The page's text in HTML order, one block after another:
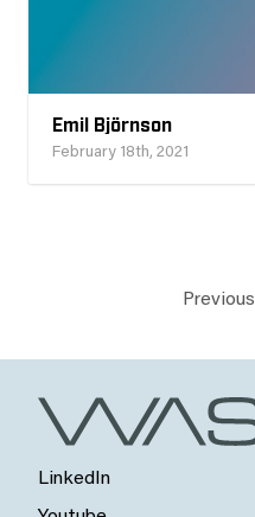
Emil Björnson
February 18th, 2021
Previous
LinkedIn